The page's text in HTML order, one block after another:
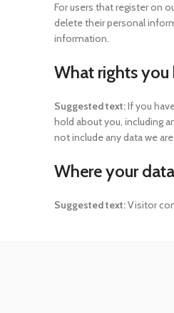
For users that register on
delete their personal
information.
What rights you
Suggested text:If you
hold about you, including
not include any data we
Where your
Suggested text:Visitor